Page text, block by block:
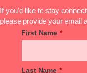
If you'd like to stay
please provide your email
First Name *
Last Name *